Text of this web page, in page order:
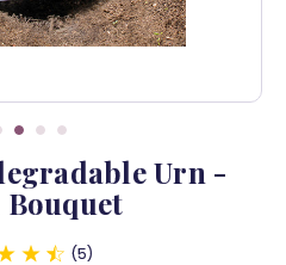
Urn -
5